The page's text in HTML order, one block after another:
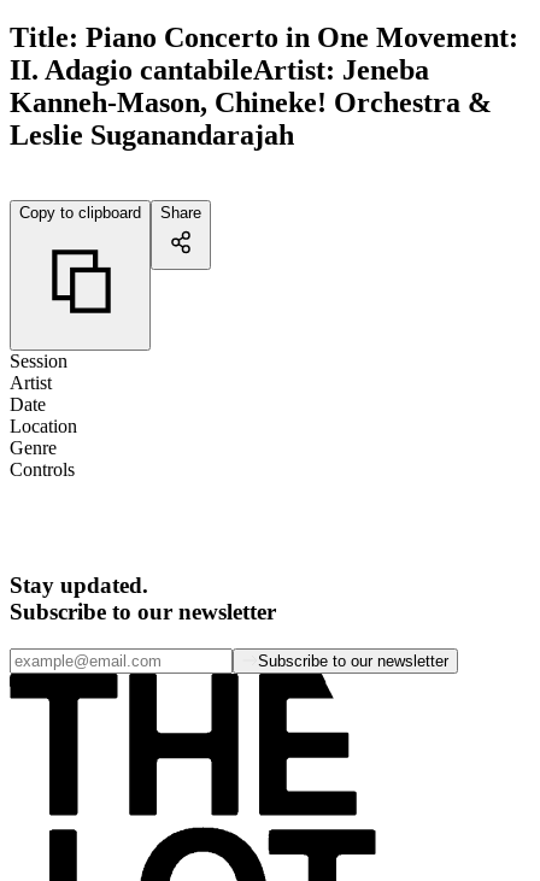
Title: Piano Concerto in One Movement:
II. Adagio cantabileArtist: Jeneba
Kanneh-Mason, Chineke! Orchestra &
Leslie Suganandarajah
Copy to clipboard Share
Session
Artist
Date
Location
Genre
Controls
Stay updated.
Subscribe to our newsletter
Subscribe to our newsletter